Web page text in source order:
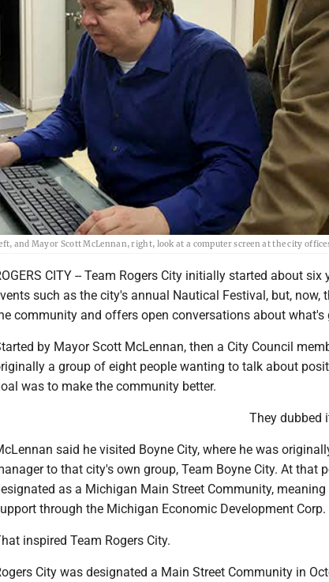
and Mayor Scott McLennan, right, look at a computer screen at the city
CITY -- Team Rogers City initially started about
such as the city's annual Nautical Festival, but, now,
community and offers open conversations about
by Mayor Scott McLennan, then a City Council
a group of eight people wanting to talk about
was to make the community better.
They dubbed
said he visited Boyne City, where he was
to that city's own group, Team Boyne City. At that
as a Michigan Main Street Community,
through the Michigan Economic Development Corp.
inspired Team Rogers City.
City was designated a Main Street Community in